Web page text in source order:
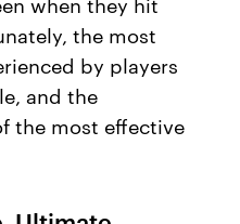
the most
by players
and the
the most effective